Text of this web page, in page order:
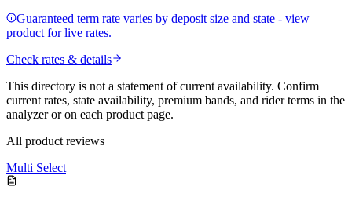
Guaranteed term rate varies by deposit size and state - view
product for live rates.
Check rates & details
This directory is not a statement of current availability. Confirm
current rates, state availability, premium bands, and rider terms in the
analyzer or on each product page.
All product reviews
Multi Select